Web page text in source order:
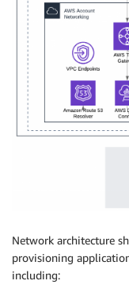
Network architecture
provisioning
including: